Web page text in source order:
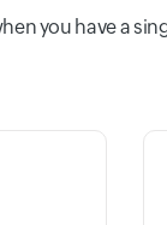
you have a